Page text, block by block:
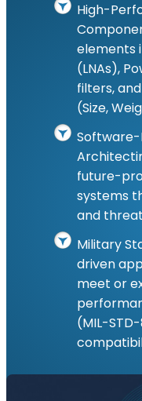
High-
elements
(LNAs),
filters,
(Size,
Software-
future-
systems
and
Military
driven
meet or
(MIL-